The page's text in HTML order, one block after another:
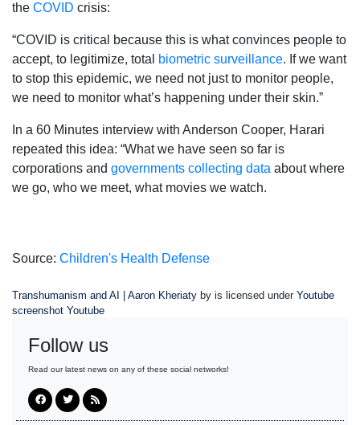
the COVID crisis:
“COVID is critical because this is what convinces people to
accept, to legitimize, total
biometric surveillance. If we want
to stop this epidemic, we need not just to monitor people,
we need to monitor what’s happening under their skin.”
In a 60 Minutes interview with Anderson Cooper, Harari
repeated this idea: “What we have seen so far is
corporations and governments collecting data about where
we go, who we meet, what movies we watch.
Source: Children's Health Defense
Transhumanism and AI | Aaron Kheriaty by is licensed under Youtube
screenshot Youtube
Follow us
Read our latest news on any of these social networks!